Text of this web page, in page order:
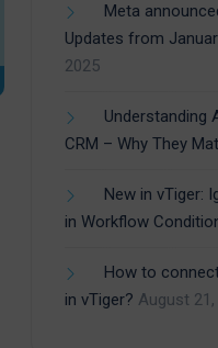
Meta
Updates from
2025
Understanding
CRM – Why They
New in vTiger:
in Workflow
How to
in vTiger? August